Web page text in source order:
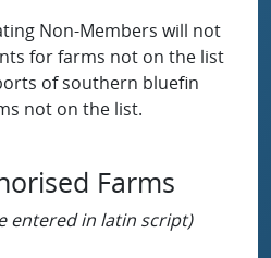
Non-Members will not
for farms not on the list
of southern bluefin
not on the list.
Farms
entered in latin script)